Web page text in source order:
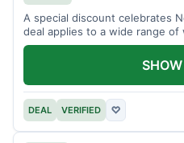
A special discount celebrates
deal applies to a wide range of
DEAL VERIFIED ♡